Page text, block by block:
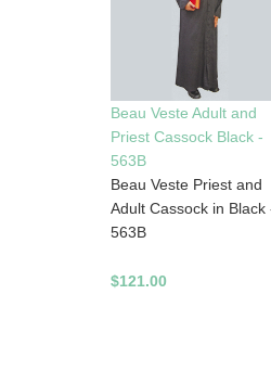
Beau Veste Adult and
Priest Cassock Black -
563B
Beau Veste Priest and
Adult Cassock in Black
563B
$121.00